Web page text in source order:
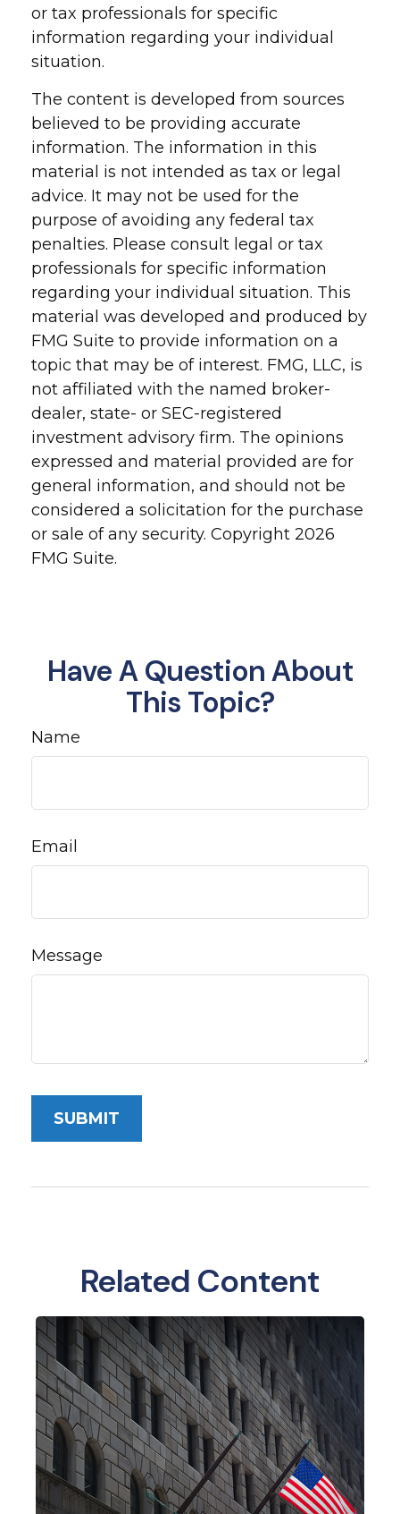
or tax professionals for specific
information regarding your individual
situation.
The content is developed from sources
believed to be providing accurate
information. The information in this
material is not intended as tax or legal
advice. It may not be used for the
purpose of avoiding any federal tax
penalties. Please consult legal or tax
professionals for specific information
regarding your individual situation. This
material was developed and produced by
FMG Suite to provide information on a
topic that may be of interest. FMG, LLC, is
not affiliated with the named broker-
dealer, state- or SEC-registered
investment advisory firm. The opinions
expressed and material provided are for
general information, and should not be
considered a solicitation for the purchase
or sale of any security. Copyright 2026
FMG Suite.
Have A Question About
This Topic?
Name
Email
Message
Related Content